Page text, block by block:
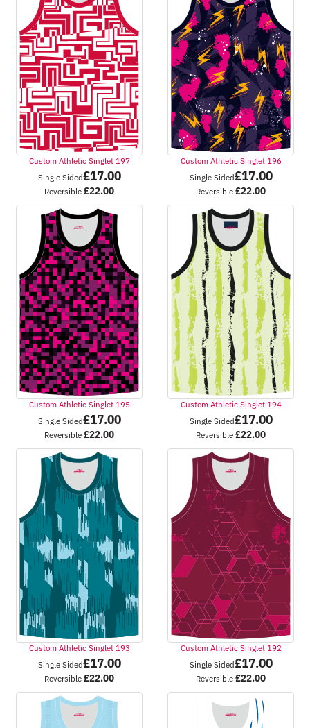
Custom Athletic Singlet 197
Single Sided£17.00
Reversible £22.00
Custom Athletic Singlet 196
Single Sided£17.00
Reversible £22.00
Custom Athletic Singlet 195
Single Sided£17.00
Reversible £22.00
Custom Athletic Singlet 194
Single Sided£17.00
Reversible £22.00
Custom Athletic Singlet 193
Single Sided£17.00
Reversible £22.00
Custom Athletic Singlet 192
Single Sided£17.00
Reversible £22.00